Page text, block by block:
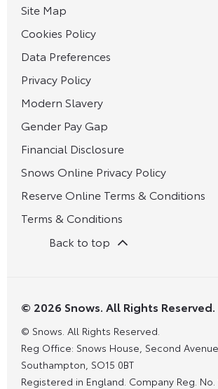
Site Map
Cookies Policy
Data Preferences
Privacy Policy
Modern Slavery
Gender Pay Gap
Financial Disclosure
Snows Online Privacy Policy
Reserve Online Terms & Conditions
Terms & Conditions
Back to top
© 2026 Snows. All Rights Reserved.
© Snows. All Rights Reserved.
Reg Office: Snows House, Second
Southampton, SO15 0BT
Registered in England. Company Reg. No.